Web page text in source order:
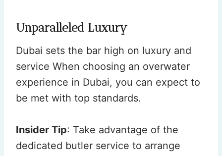
Unparalleled Luxury
Dubai sets the bar high on luxury and
service When choosing an overwater
experience in Dubai, you can expect to
be met with top standards.
Insider Tip: Take advantage of the
dedicated butler service to arrange